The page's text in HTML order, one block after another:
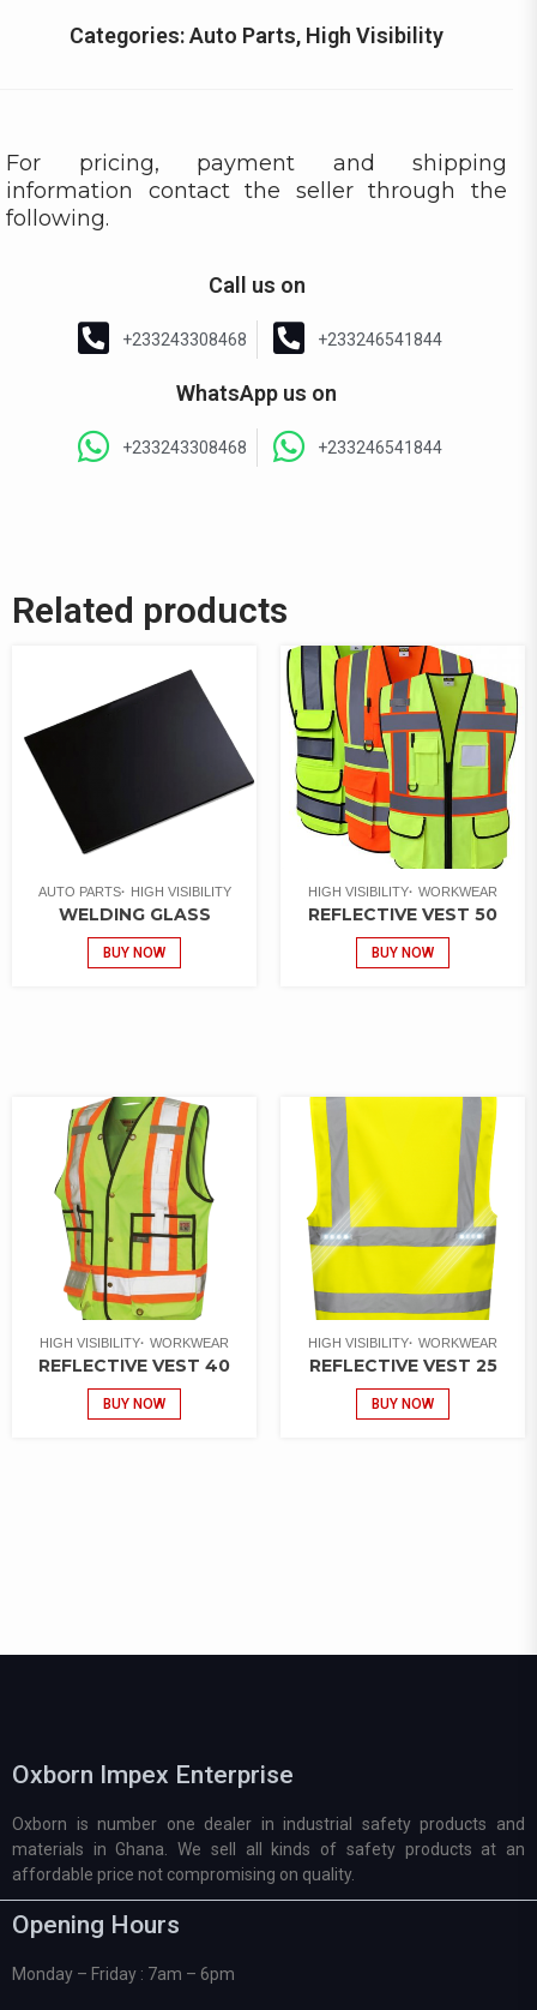
Categories:Auto Parts, High Visibility
For pricing, payment and shipping
information contact the seller through the
following.
Call us on
+233243308468 +233246541844
WhatsApp us on
+233243308468 +233246541844
Related products
AUTO PARTS HIGH VISIBILITY
WELDING GLASS
BUY NOW
HIGH VISIBILITY WORKWEAR
REFLECTIVE VEST 50
BUY NOW
HIGH VISIBILITY WORKWEAR
REFLECTIVE VEST 40
BUY NOW
HIGH VISIBILITY WORKWEAR
REFLECTIVE VEST 25
BUY NOW
Oxborn Impex Enterprise
Oxborn is number one dealer in industrial safety products and
materials in Ghana. We sell all kinds of safety products at an
affordable price not compromising on quality.
Opening Hours
Monday – Friday : 7am – 6pm